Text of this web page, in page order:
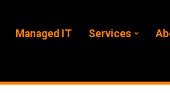
Managed IT Services